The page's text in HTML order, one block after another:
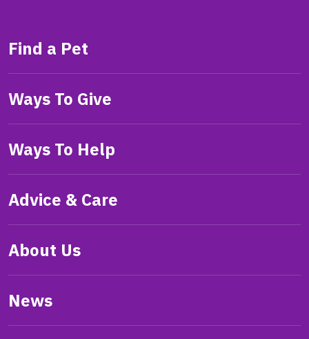
Find a Pet
Ways To Give
Ways To Help
Advice & Care
About Us
News